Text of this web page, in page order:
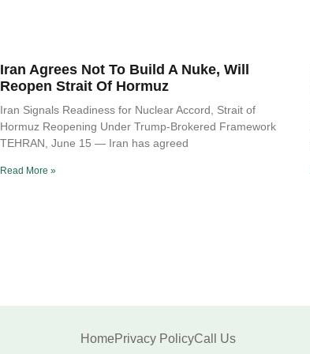
Iran Agrees Not To Build A Nuke, Will
Reopen Strait Of Hormuz
Iran Signals Readiness for Nuclear Accord, Strait of
Hormuz Reopening Under Trump-Brokered Framework
TEHRAN, June 15 — Iran has agreed
Read More »
HomePrivacy PolicyCall Us